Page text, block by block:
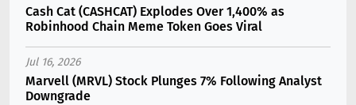
Cash Cat (CASHCAT) Explodes Over 1,400% as
Robinhood Chain Meme Token Goes Viral
Jul 16, 2026
Marvell (MRVL) Stock Plunges 7% Following Analyst
Downgrade